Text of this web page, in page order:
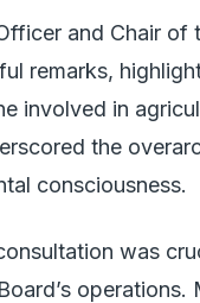
and Chair of
remarks,
involved in
the
consciousness.
was